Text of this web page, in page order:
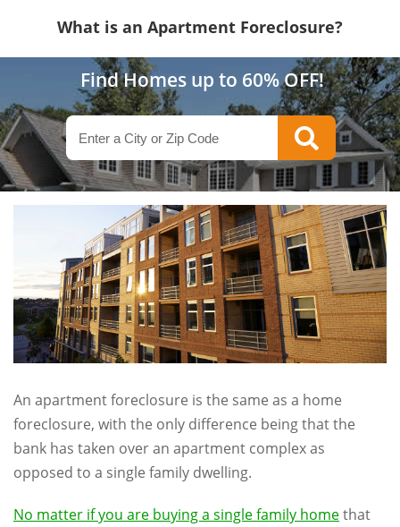
What is an Apartment Foreclosure?
Find Homes up to 60% OFF!
An apartment foreclosure is the same as a home
foreclosure, with the only difference being that the
bank has taken over an apartment complex as
opposed to a single family dwelling.
No matter if you are buying a single family homethat